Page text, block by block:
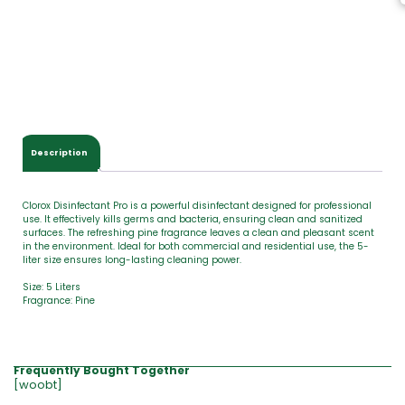
Description
Clorox Disinfectant Pro is a powerful disinfectant designed for professional
use. It effectively kills germs and bacteria, ensuring clean and sanitized
surfaces. The refreshing pine fragrance leaves a clean and pleasant scent
in the environment. Ideal for both commercial and residential use, the 5-
liter size ensures long-lasting cleaning power.
Size: 5 Liters
Fragrance: Pine
Frequently Bought Together
[woobt]